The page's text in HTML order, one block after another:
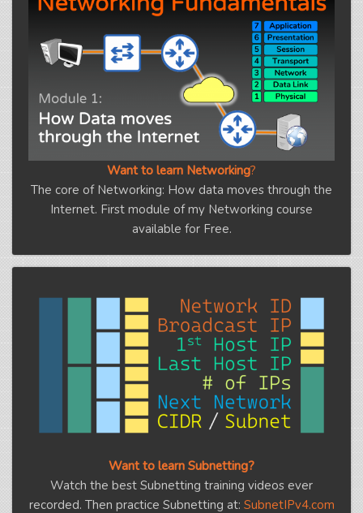
Want to learn Networking?
The core of Networking: How data moves through the
Internet. First module of my Networking course
available for Free.
Want to learn Subnetting?
Watch the best Subnetting training videos ever
recorded. Then practice Subnetting at: SubnetIPv4.com